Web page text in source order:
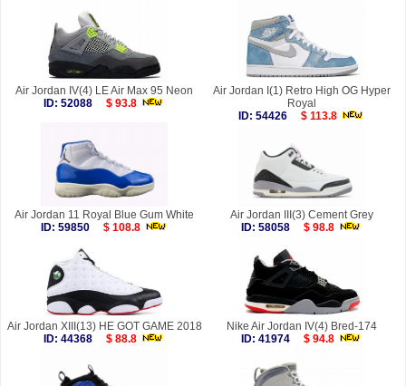
Air Jordan IV(4) LE Air Max 95 Neon
ID: 52088
$ 93.8
Air Jordan I(1) Retro High OG Hyper
Royal
ID: 54426
$ 113.8
Air Jordan 11 Royal Blue Gum White
ID: 59850
$ 108.8
Air Jordan III(3) Cement Grey
ID: 58058
$ 98.8
Air Jordan XIII(13) HE GOT GAME 2018
ID: 44368
$ 88.8
Nike Air Jordan IV(4) Bred-174
ID: 41974
$ 94.8